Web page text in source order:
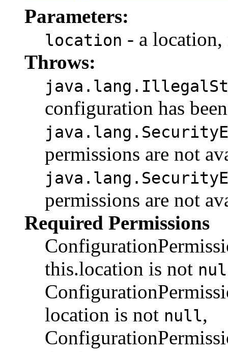
Parameters:
location - a
Throws:
configuration has
permissions are not
permissions are not
Required Permissions
this.location is not
location is not null,